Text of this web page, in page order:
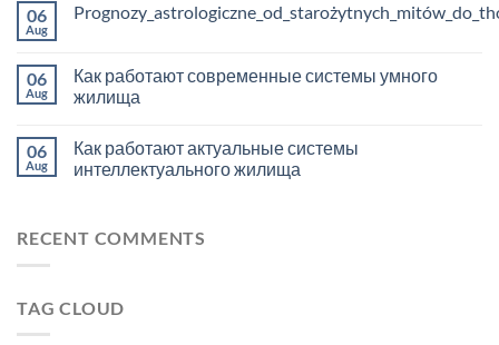
play
with
06
Aug
06
Aug
Как работают современные системы умного
жилища
06
Aug
Как работают актуальные системы
интеллектуального жилища
RECENT COMMENTS
TAG CLOUD